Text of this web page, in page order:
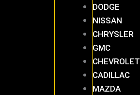
DODGE
NISSAN
CHRYSLER
GMC
CHEVROLET
CADILLAC
MAZDA